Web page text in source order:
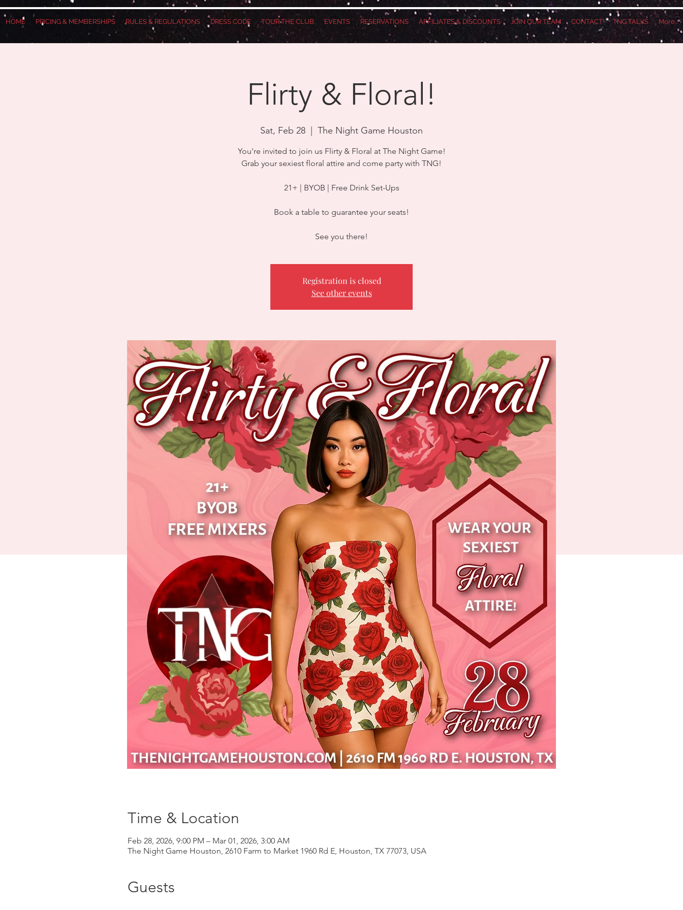
HOME PRICING & MEMBERSHIPS RULES & REGULATIONS DRESS CODE TOUR THE CLUB EVENTS RESERVATIONS AFFILIATES & DISCOUNTS JOIN OUR TEAM CONTACT TNG TALKS More...
Flirty & Floral!
Sat, Feb 28 The Night Game Houston
You're invited to join us Flirty & Floral at The Night Game!
Grab your sexiest floral attire and come party with TNG!
21+ | BYOB | Free Drink Set-Ups
Book a table to guarantee your seats!
See you there!
Registration is closed
See other events
Time & Location
Feb 28, 2026, 9:00 PM – Mar 01, 2026, 3:00 AM
The Night Game Houston, 2610 Farm to Market 1960 Rd E, Houston, TX 77073, USA
Guests